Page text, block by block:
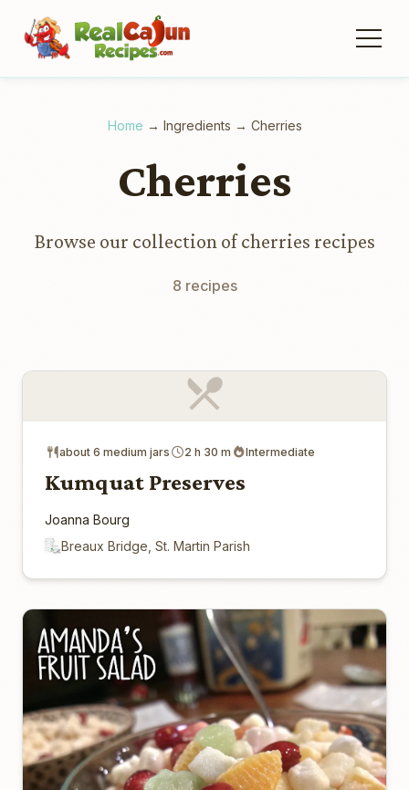
Home → Ingredients → Cherries
Cherries
Browse our collection of cherries recipes
8 recipes
about 6 medium jars 2 h 30 m Intermediate
Kumquat Preserves
Joanna Bourg
Breaux Bridge, St. Martin Parish